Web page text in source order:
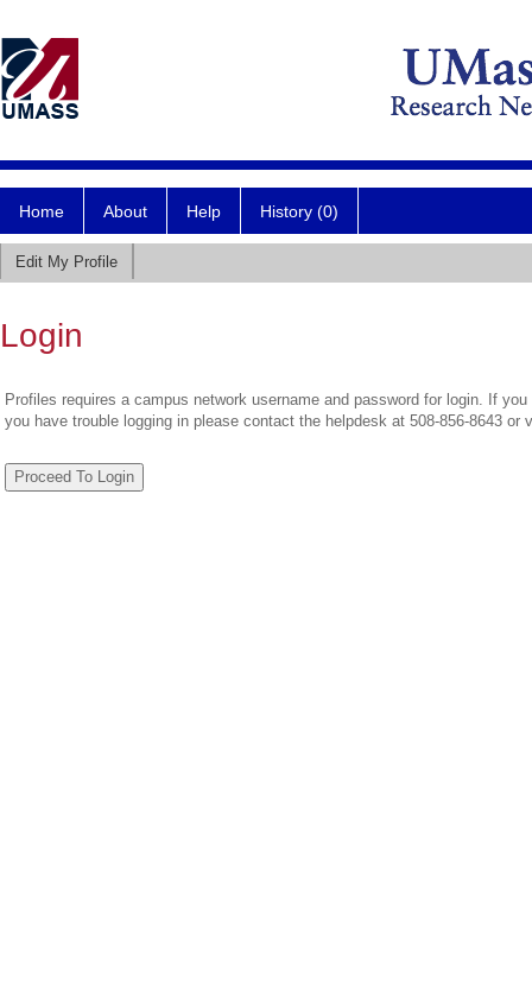
Home About Help History (0)
Edit My Profile
Login
Profiles requires a campus network username and password for login. If
you have trouble logging in please contact the helpdesk at 508-856-8643 or